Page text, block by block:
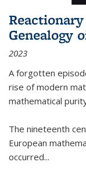
Genealogy
2023
A forgotten
rise of modern
mathematical
The nineteenth
European
occurred...